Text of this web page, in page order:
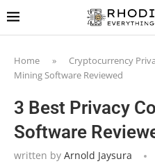
Home » Cryptocurrency
Mining Software Reviewed
3 Best Privacy
Software
written by Arnold Jaysura